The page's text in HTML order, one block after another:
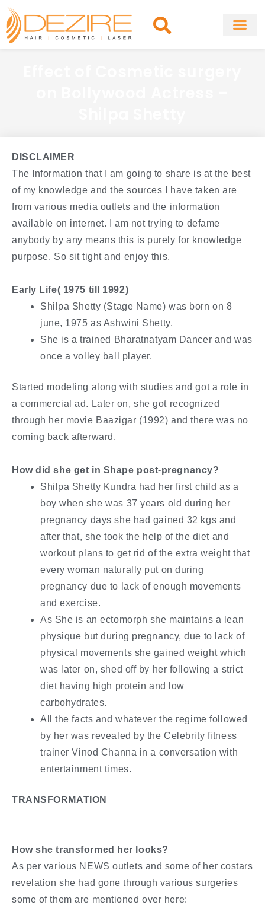
Skip
content
DISCLAIMER
The Information that I am going to share is at the best
of my knowledge and the sources I have taken are
from various media outlets and the information
available on internet. I am not trying to defame
anybody by any means this is purely for knowledge
purpose. So sit tight and enjoy this.
Early Life( 1975 till 1992)
Shilpa Shetty (Stage Name) was born on 8
june, 1975 as Ashwini Shetty.
She is a trained Bharatnatyam Dancer and was
once a volley ball player.
Started modeling along with studies and got a role in
a commercial ad. Later on, she got recognized
through her movie Baazigar (1992) and there was no
coming back afterward.
How did she get in Shape post-pregnancy?
Shilpa Shetty Kundra had her first child as a
boy when she was 37 years old during her
pregnancy days she had gained 32 kgs and
after that, she took the help of the diet and
workout plans to get rid of the extra weight that
every woman naturally put on during
pregnancy due to lack of enough movements
and exercise.
As She is an ectomorph she maintains a lean
physique but during pregnancy, due to lack of
physical movements she gained weight which
was later on, shed off by her following a strict
diet having high protein and low
carbohydrates.
All the facts and whatever the regime followed
by her was revealed by the Celebrity fitness
trainer Vinod Channa in a conversation with
entertainment times.
TRANSFORMATION
How she transformed her looks?
As per various NEWS outlets and some of her costars
revelation she had gone through various surgeries
some of them are mentioned over here: